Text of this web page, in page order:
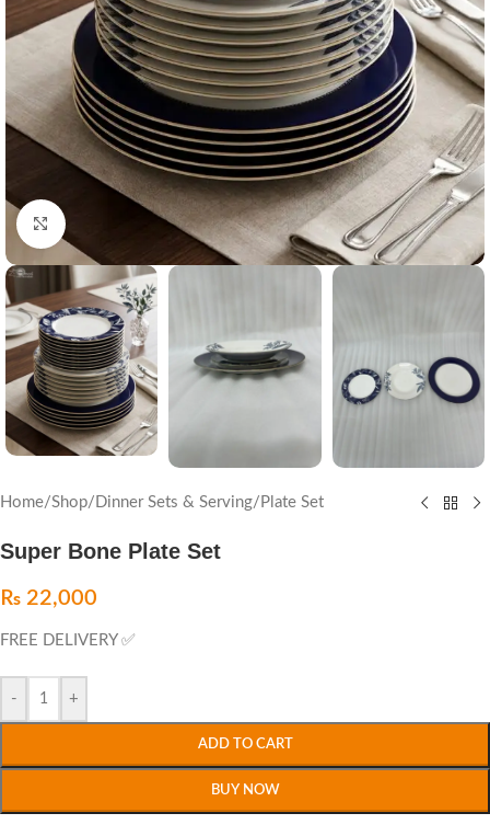
Click to enlarge
Home/Shop/ Dinner Sets & Serving/ Plate Set
Super Bone Plate Set
₨ 22,000
FREE DELIVERY ✅
- +
ADD TO CART
BUY NOW